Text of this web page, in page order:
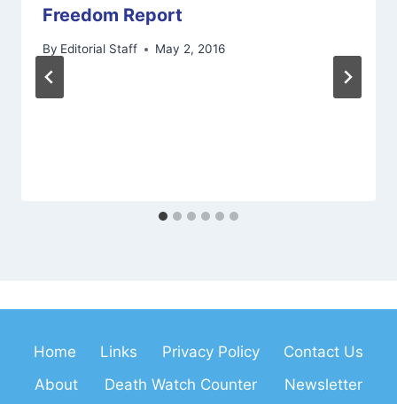
Freedom Report
By Editorial Staff May 2, 2016
Home Links Privacy Policy
Contact Us
About
Death Watch Counter Newsletter